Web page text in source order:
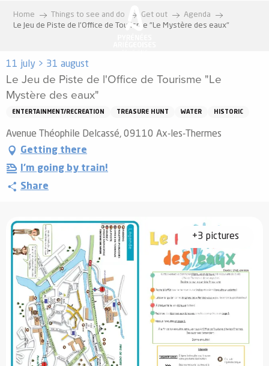
Home Things to see and do Get out
Agenda
Le Jeu de Piste de l'Office de Tourisme "Le Mystère des eaux"
11 july > 31 august
Le Jeu de Piste de l'Office de Tourisme "Le
Mystère des eaux"
ENTERTAINMENT/RECREATION TREASURE HUNT WATER HISTORIC
Avenue Théophile Delcassé, 09110 Ax-les-Thermes
Getting there
I'm going by train!
Share
+3 pictures